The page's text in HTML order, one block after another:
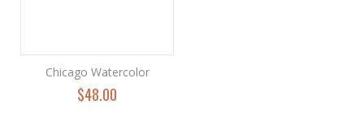
Chicago Watercolor
$48.00